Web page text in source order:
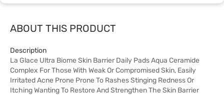
ABOUT THIS PRODUCT
Description
La Glace Ultra Biome Skin Barrier Daily Pads Aqua Ceramide
Complex For Those With Weak Or Compromised Skin, Easily
Irritated Acne Prone Prone To Rashes Stinging Redness Or
Itching Wanting To Restore And Strengthen The Skin Barrier